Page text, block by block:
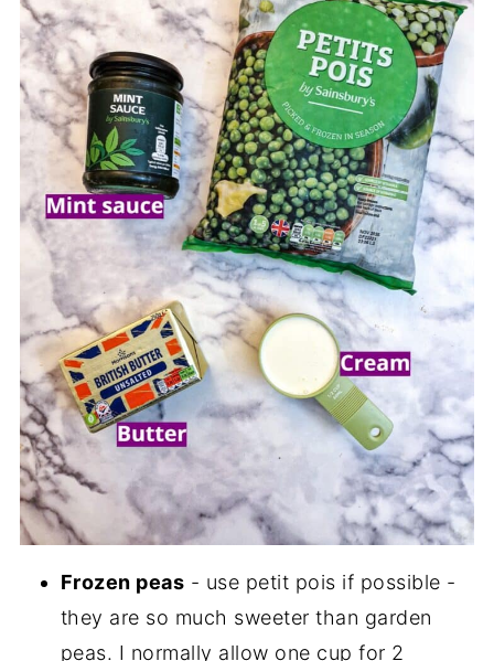
Frozen peas - use petit pois if possible -
they are so much sweeter than garden
peas. I normally allow one cup for 2